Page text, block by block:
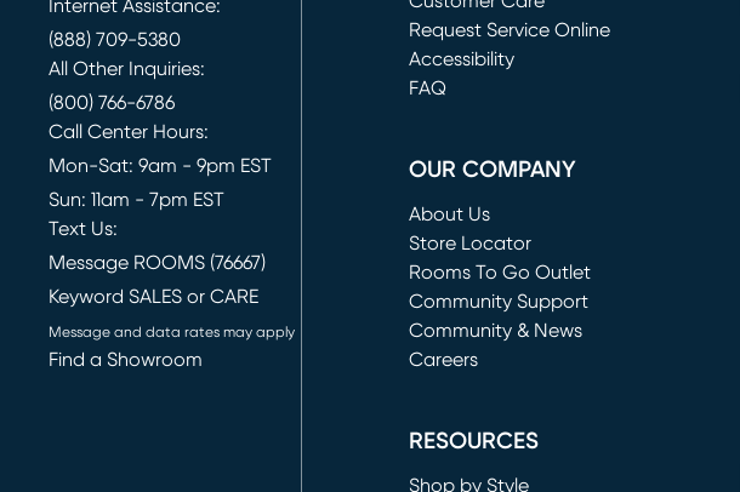
Internet Assistance:
(888) 709-5380
All Other Inquiries:
(800) 766-6786
Call Center Hours:
Mon-Sat: 9am - 9pm EST
Sun: 11am - 7pm EST
Text Us:
Message ROOMS (76667)
Keyword SALES or CARE
Message and data rates may apply
Find a Showroom
Request Service Online
(opens in new window)
Accessibility
FAQ
OUR COMPANY
About Us
Store Locator
Rooms To Go Outlet
(opens in new window)
Community Support
Community & News
Careers
RESOURCES
Shop by Style